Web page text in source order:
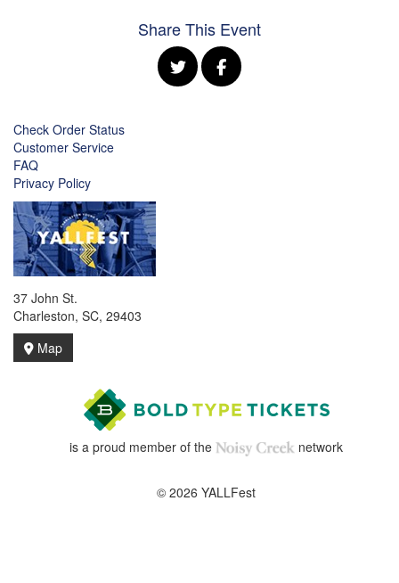
Share This Event
Check Order Status
Customer Service
FAQ
Privacy Policy
37 John St.
Charleston, SC, 29403
Map
is a proud member of the network
© 2026 YALLFest